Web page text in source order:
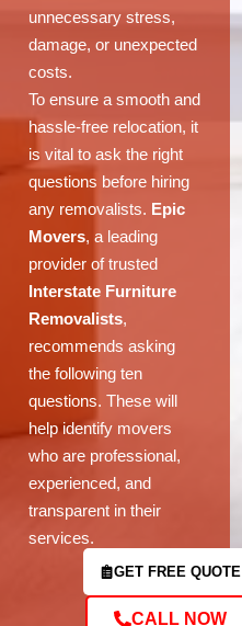
unnecessary stress,
damage, or unexpected
costs.
To ensure a smooth and
hassle-free relocation, it
is vital to ask the right
questions before hiring
any removalists. Epic
Movers, a leading
provider of trusted
Interstate Furniture
Removalists,
recommends asking
the following ten
questions. These will
help identify movers
who are professional,
experienced, and
transparent in their
services.
GET FREE QUOTE
CALL NOW